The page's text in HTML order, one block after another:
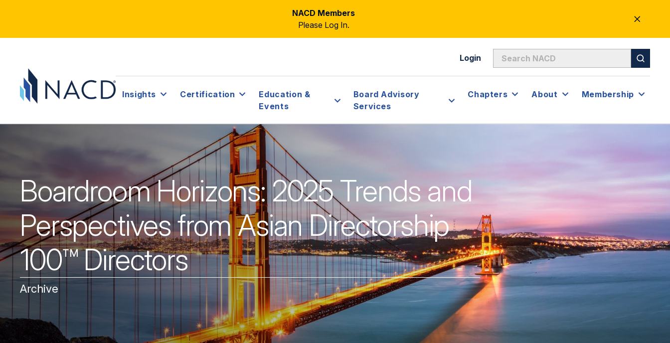
NACD Members
Please Log In.
CLOSE
ALERT
Login
Insights Certification
Education &
Events
Board Advisory
Services
Chapters About Membership
Boardroom Horizons: 2025 Trends and
Perspectives from Asian Directorship
100™ Directors
Archive